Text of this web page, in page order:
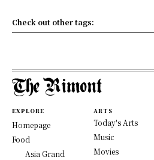
Check out other tags:
EXPLORE
Homepage
Food
Asia Grand
ARTS
Today's Arts
Music
Movies